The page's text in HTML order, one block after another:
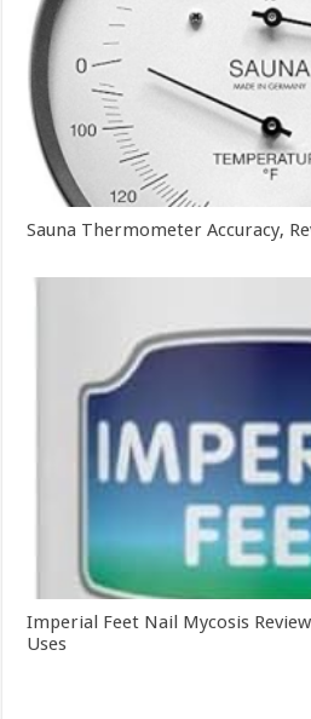
Sauna Thermometer Accuracy,
Imperial Feet Nail Mycosis
Uses